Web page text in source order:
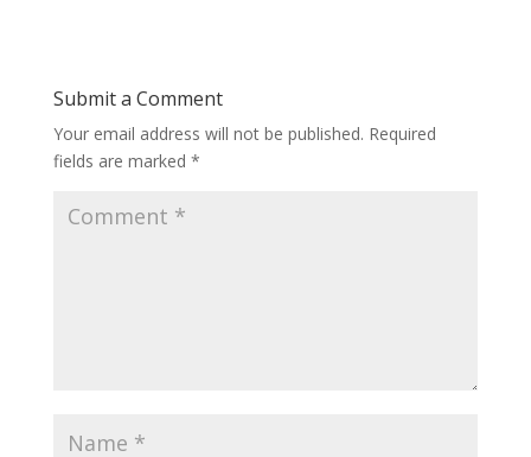
Submit a Comment
Your email address will not be published. Required
fields are marked *